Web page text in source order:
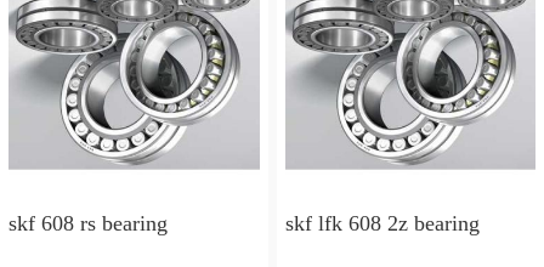
skf 608 rs bearing skf lfk 608 2z bearing